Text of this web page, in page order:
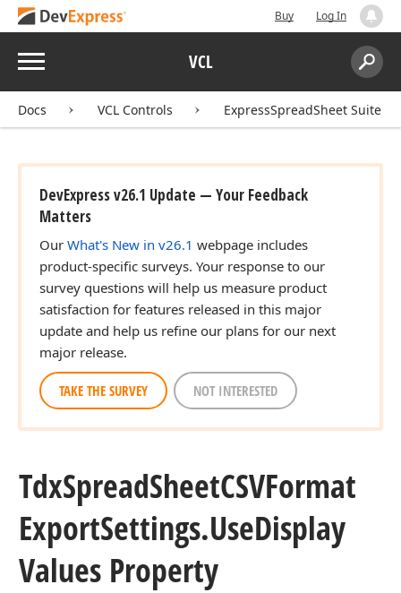
Buy Log In
Menu VCL
Search:
Docs VCL Controls ExpressSpreadSheet Suite
DevExpress v26.1 Update — Your Feedback
Matters
Our What's New in v26.1 webpage includes
product-specific surveys. Your response to our
survey questions will help us measure product
satisfaction for features released in this major
update and help us refine our plans for our next
major release.
TAKE THE SURVEY NOT INTERESTED
TdxSpreadSheetCSVFormat
ExportSettings.UseDisplay
Values Property